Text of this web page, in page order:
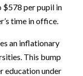
$578 per pupil in
time in office.
an inflationary
This bump
education under